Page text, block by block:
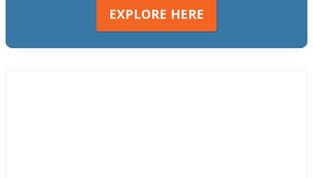
EXPLORE HERE